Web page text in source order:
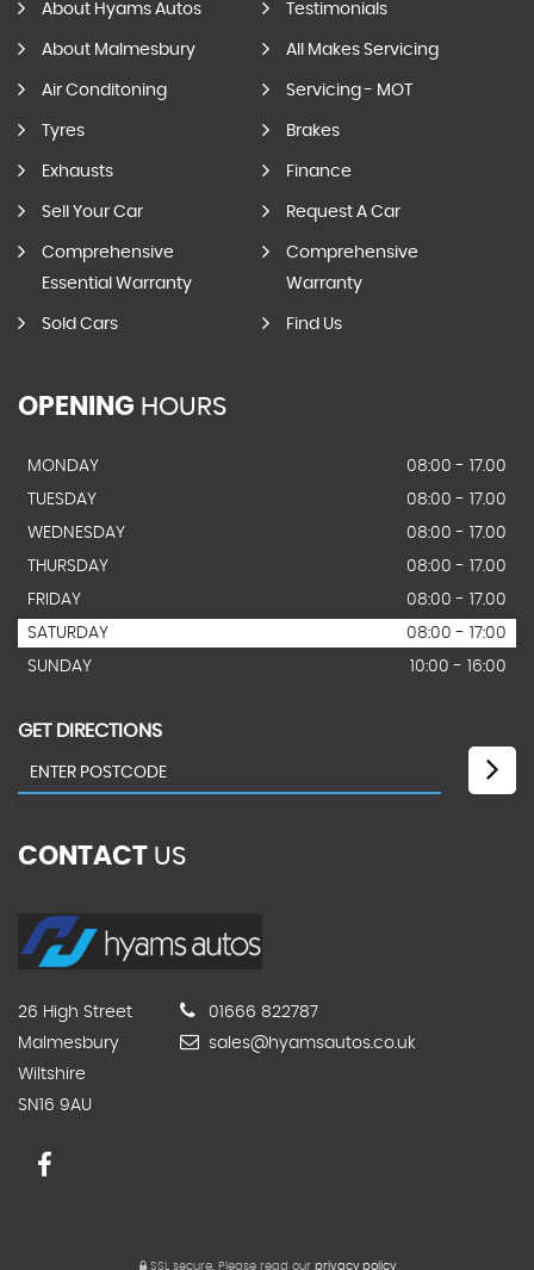
About Hyams Autos Testimonials
About Malmesbury All Makes Servicing
Air Conditoning Servicing - MOT
Tyres Brakes
Exhausts Finance
Sell Your Car Request A Car
Comprehensive
Essential Warranty
Comprehensive
Warranty
Sold Cars Find Us
OPENING HOURS
MONDAY
08:00 - 17.00
TUESDAY
08:00 - 17.00
WEDNESDAY
08:00 - 17.00
THURSDAY
08:00 - 17.00
FRIDAY
08:00 - 17.00
SATURDAY
08:00 - 17:00
SUNDAY
10:00 - 16:00
GET DIRECTIONS
CONTACT US
26 High Street
Malmesbury
Wiltshire
SN16 9AU
01666 822787
sales@hyamsautos.co.uk
SSL secure. Please read our privacy policy